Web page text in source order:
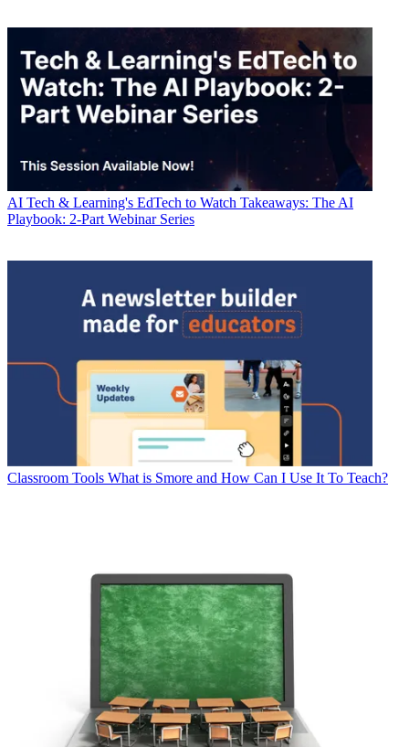
AI Tech & Learning's EdTech to Watch Takeaways: The AI
Playbook: 2-Part Webinar Series
Classroom Tools What is Smore and How Can I Use It To Teach?